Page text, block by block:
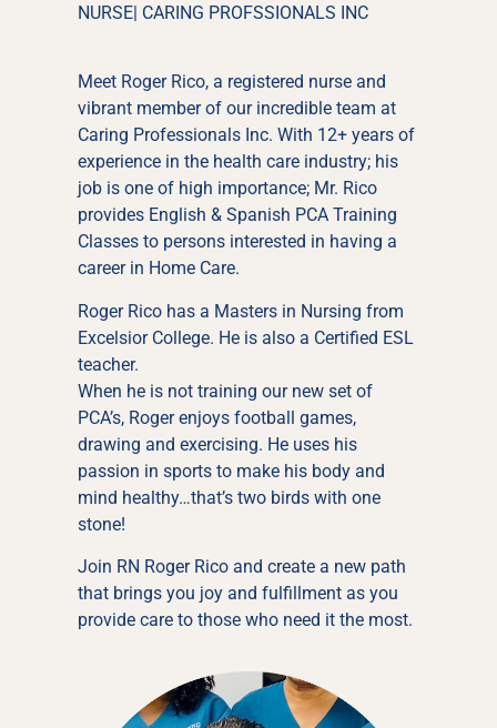
NURSE| CARING PROFSSIONALS INC
Meet Roger Rico, a registered nurse and
vibrant member of our incredible team at
Caring Professionals Inc. With 12+ years of
experience in the health care industry; his
job is one of high importance; Mr. Rico
provides English & Spanish PCA Training
Classes to persons interested in having a
career in Home Care.
Roger Rico has a Masters in Nursing from
Excelsior College. He is also a Certified ESL
teacher.
When he is not training our new set of
PCA’s, Roger enjoys football games,
drawing and exercising. He uses his
passion in sports to make his body and
mind healthy…that’s two birds with one
stone!
Join RN Roger Rico and create a new path
that brings you joy and fulfillment as you
provide care to those who need it the most.